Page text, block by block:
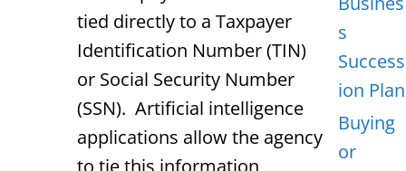
tied directly to a Taxpayer
Identification Number (TIN)
or Social Security Number
(SSN). Artificial intelligence
applications allow the agency
s
Success
ion Plan
Buying
or